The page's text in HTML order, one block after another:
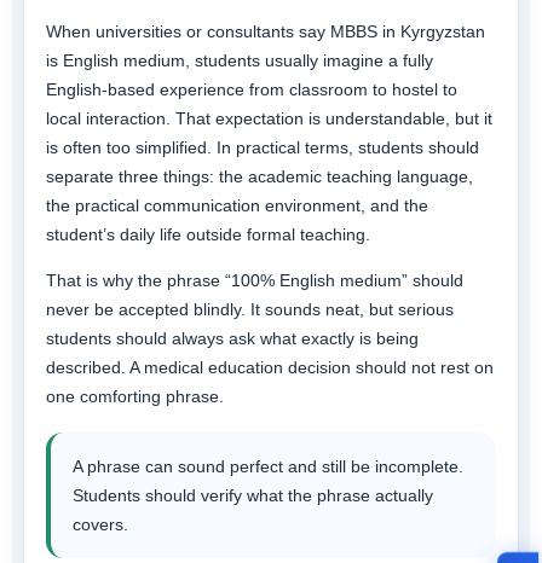
When universities or consultants say MBBS in Kyrgyzstan
is English medium, students usually imagine a fully
English-based experience from classroom to hostel to
local interaction. That expectation is understandable, but it
is often too simplified. In practical terms, students should
separate three things: the academic teaching language,
the practical communication environment, and the
student’s daily life outside formal teaching.
That is why the phrase “100% English medium” should
never be accepted blindly. It sounds neat, but serious
students should always ask what exactly is being
described. A medical education decision should not rest on
one comforting phrase.
A phrase can sound perfect and still be incomplete.
Students should verify what the phrase actually
covers.